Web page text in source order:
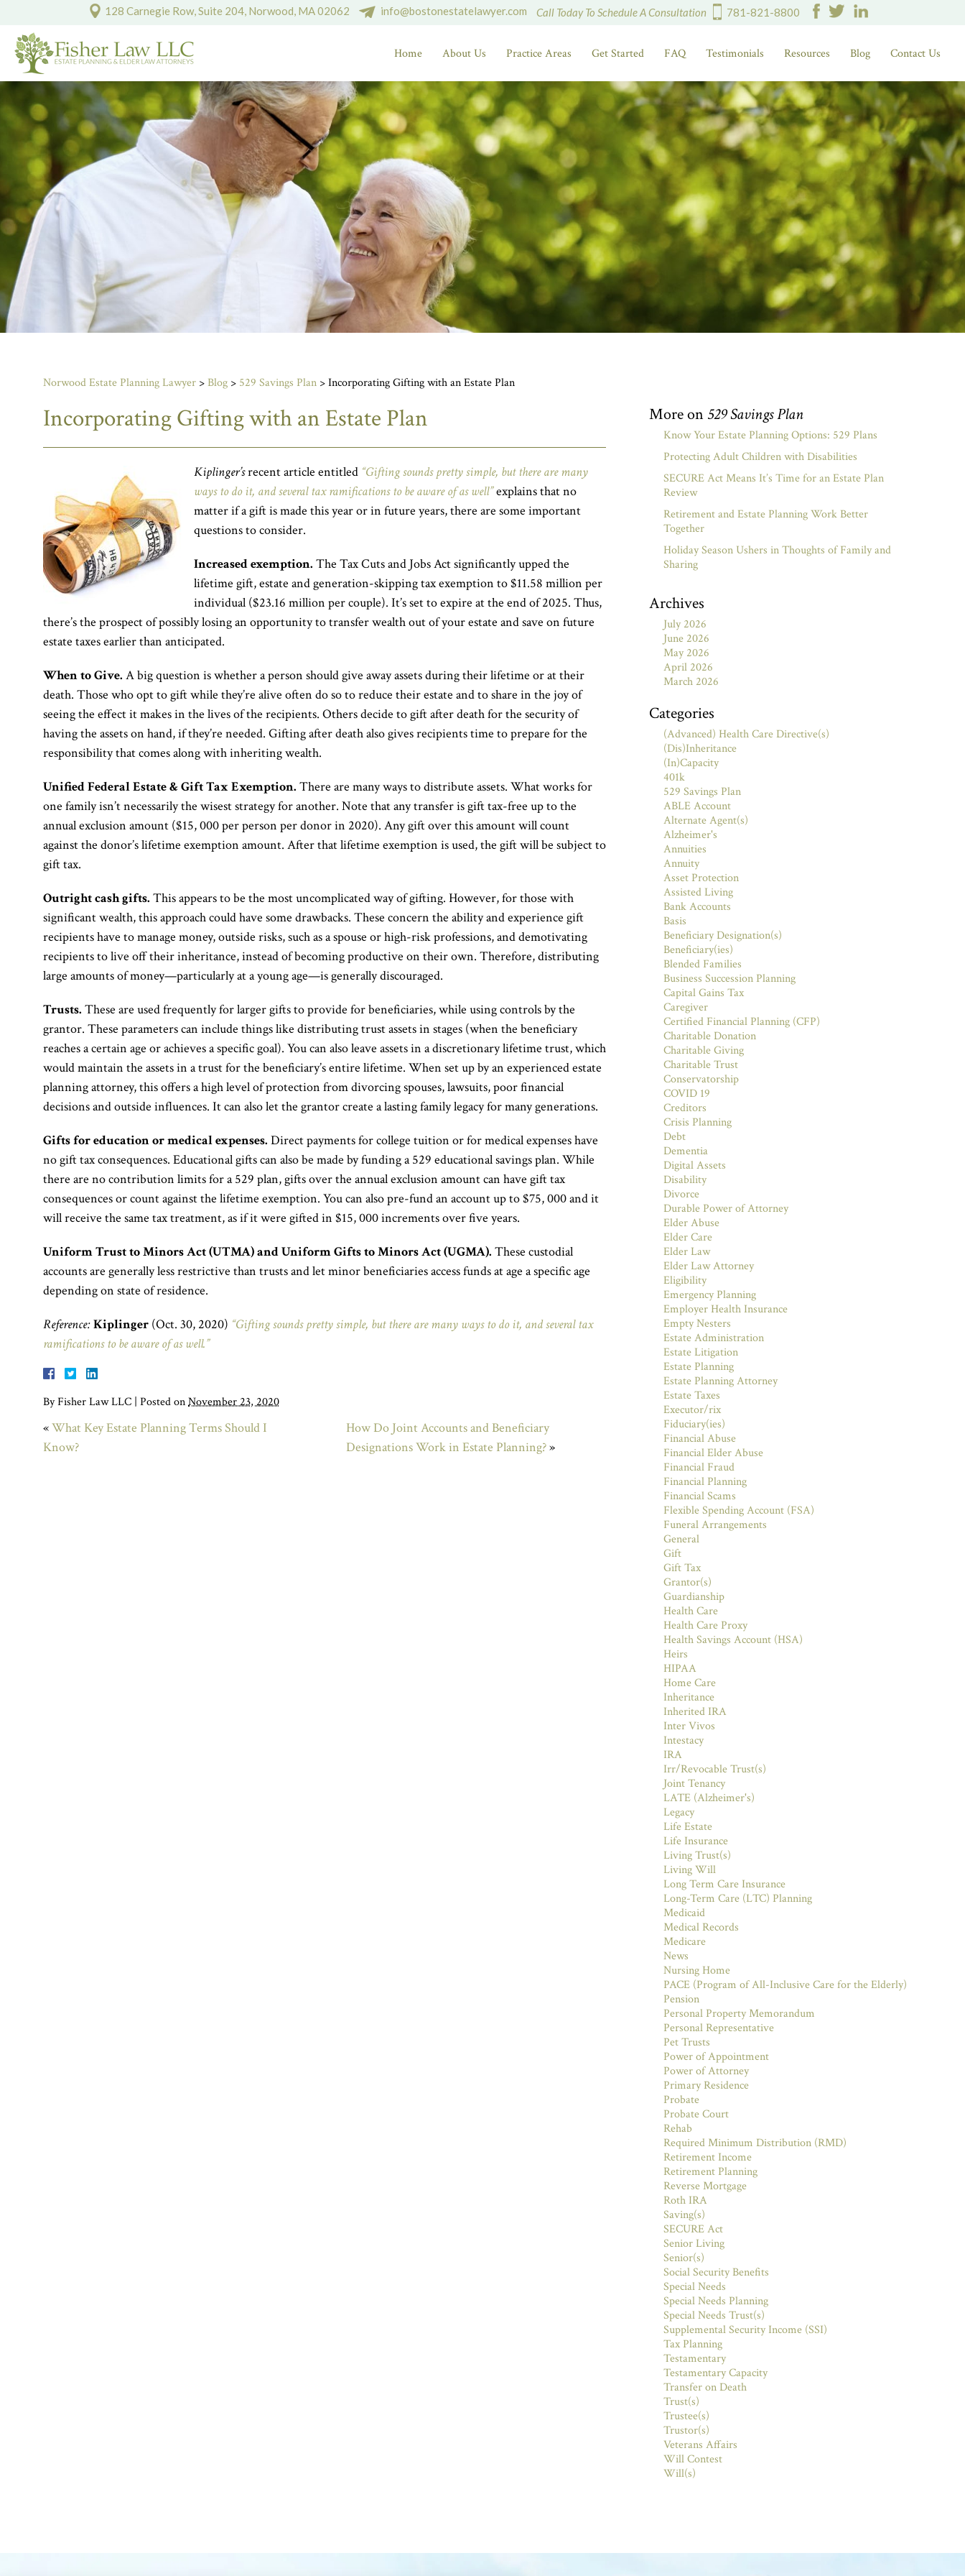
128 Carnegie Row, Suite 204, Norwood, MA 02062 info@bostonestatelawyer.com Call Today To Schedule A Consultation 781-821-8800
Home About Us Practice Areas Get Started FAQ Testimonials Resources Blog Contact Us
Norwood Estate Planning Lawyer >Blog > 529 Savings Plan >Incorporating Gifting with an Estate Plan
Incorporating Gifting with an Estate Plan
Kiplinger’srecent article entitled “Gifting sounds pretty simple, but there are many
ways to do it, and several tax ramifications to be aware of as well”explains that no
matter if a gift is made this year or in future years, there are some important
questions to consider.
Increased exemption. The Tax Cuts and Jobs Act significantly upped the
lifetime gift, estate and generation-skipping tax exemption to $11.58 million per
individual ($23.16 million per couple). It’s set to expire at the end of 2025. Thus,
there’s the prospect of possibly losing an opportunity to transfer wealth out of your estate and save on future
estate taxes earlier than anticipated.
When to Give. A big question is whether a person should give away assets during their lifetime or at their
death. Those who opt to gift while they’re alive often do so to reduce their estate and to share in the joy of
seeing the effect it makes in the lives of the recipients. Others decide to gift after death for the security of
having the assets on hand, if they’re needed. Gifting after death also gives recipients time to prepare for the
responsibility that comes along with inheriting wealth.
Unified Federal Estate & Gift Tax Exemption. There are many ways to distribute assets. What works for
one family isn’t necessarily the wisest strategy for another. Note that any transfer is gift tax-free up to the
annual exclusion amount ($15, 000 per person per donor in 2020). Any gift over this amount will count
against the donor’s lifetime exemption amount. After that lifetime exemption is used, the gift will be subject to
gift tax.
Outright cash gifts. This appears to be the most uncomplicated way of gifting. However, for those with
significant wealth, this approach could have some drawbacks. These concern the ability and experience gift
recipients have to manage money, outside risks, such as a spouse or high-risk professions, and demotivating
recipients to live off their inheritance, instead of becoming productive on their own. Therefore, distributing
large amounts of money—particularly at a young age—is generally discouraged.
Trusts. These are used frequently for larger gifts to provide for beneficiaries, while using controls by the
grantor. These parameters can include things like distributing trust assets in stages (when the beneficiary
reaches a certain age or achieves a specific goal). You can also leave assets in a discretionary lifetime trust, which
would maintain the assets in a trust for the beneficiary’s entire lifetime. When set up by an experienced estate
planning attorney, this offers a high level of protection from divorcing spouses, lawsuits, poor financial
decisions and outside influences. It can also let the grantor create a lasting family legacy for many generations.
Gifts for education or medical expenses. Direct payments for college tuition or for medical expenses have
no gift tax consequences. Educational gifts can also be made by funding a 529 educational savings plan. While
there are no contribution limits for a 529 plan, gifts over the annual exclusion amount can have gift tax
consequences or count against the lifetime exemption. You can also pre-fund an account up to $75, 000 and it
will receive the same tax treatment, as if it were gifted in $15, 000 increments over five years.
Uniform Trust to Minors Act (UTMA) and Uniform Gifts to Minors Act (UGMA). These custodial
accounts are generally less restrictive than trusts and let minor beneficiaries access funds at age a specific age
depending on state of residence.
Reference:Kiplinger (Oct. 30, 2020) “Gifting sounds pretty simple, but there are many ways to do it, and several tax
ramifications to be aware of as well.”
ByFisher Law LLC Posted onNovember 23, 2020
«What Key Estate Planning Terms Should I
Know?
How Do Joint Accounts and Beneficiary
Designations Work in Estate Planning?»
More on 529 Savings Plan
Know Your Estate Planning Options: 529 Plans
Protecting Adult Children with Disabilities
SECURE Act Means It’s Time for an Estate Plan
Review
Retirement and Estate Planning Work Better
Together
Holiday Season Ushers in Thoughts of Family and
Sharing
Archives
July 2026
June 2026
May 2026
April 2026
March 2026
Categories
(Advanced) Health Care Directive(s)
(Dis)Inheritance
(In)Capacity
401k
529 Savings Plan
ABLE Account
Alternate Agent(s)
Alzheimer's
Annuities
Annuity
Asset Protection
Assisted Living
Bank Accounts
Basis
Beneficiary Designation(s)
Beneficiary(ies)
Blended Families
Business Succession Planning
Capital Gains Tax
Caregiver
Certified Financial Planning (CFP)
Charitable Donation
Charitable Giving
Charitable Trust
Conservatorship
COVID 19
Creditors
Crisis Planning
Debt
Dementia
Digital Assets
Disability
Divorce
Durable Power of Attorney
Elder Abuse
Elder Care
Elder Law
Elder Law Attorney
Eligibility
Emergency Planning
Employer Health Insurance
Empty Nesters
Estate Administration
Estate Litigation
Estate Planning
Estate Planning Attorney
Estate Taxes
Executor/rix
Fiduciary(ies)
Financial Abuse
Financial Elder Abuse
Financial Fraud
Financial Planning
Financial Scams
Flexible Spending Account (FSA)
Funeral Arrangements
General
Gift
Gift Tax
Grantor(s)
Guardianship
Health Care
Health Care Proxy
Health Savings Account (HSA)
Heirs
HIPAA
Home Care
Inheritance
Inherited IRA
Inter Vivos
Intestacy
IRA
Irr/Revocable Trust(s)
Joint Tenancy
LATE (Alzheimer's)
Legacy
Life Estate
Life Insurance
Living Trust(s)
Living Will
Long Term Care Insurance
Long-Term Care (LTC) Planning
Medicaid
Medical Records
Medicare
News
Nursing Home
PACE (Program of All-Inclusive Care for the Elderly)
Pension
Personal Property Memorandum
Personal Representative
Pet Trusts
Power of Appointment
Power of Attorney
Primary Residence
Probate
Probate Court
Rehab
Required Minimum Distribution (RMD)
Retirement Income
Retirement Planning
Reverse Mortgage
Roth IRA
Saving(s)
SECURE Act
Senior Living
Senior(s)
Social Security Benefits
Special Needs
Special Needs Planning
Special Needs Trust(s)
Supplemental Security Income (SSI)
Tax Planning
Testamentary
Testamentary Capacity
Transfer on Death
Trust(s)
Trustee(s)
Trustor(s)
Veterans Affairs
Will Contest
Will(s)